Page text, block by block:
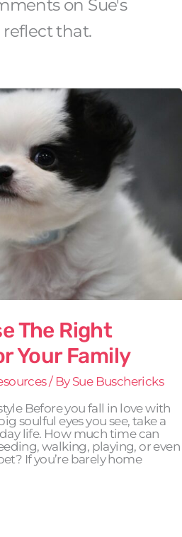
on Sue's
that.
The Right
Your Family
/ By Sue Buschericks
Before you fall in love with
soulful eyes you see, take a
life. How much time can
walking, playing, or even
If you’re barely home